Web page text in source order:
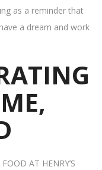
as a reminder that
a dream and work
AT HENRY’S